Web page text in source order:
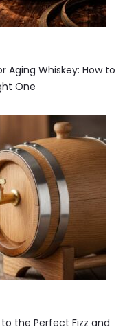
Aging Whiskey: How to
One
the Perfect Fizz and